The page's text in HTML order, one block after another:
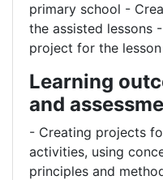
primary school -
the assisted lessons
project for the lesson
Learning
and
- Creating projects
activities, using
principles and